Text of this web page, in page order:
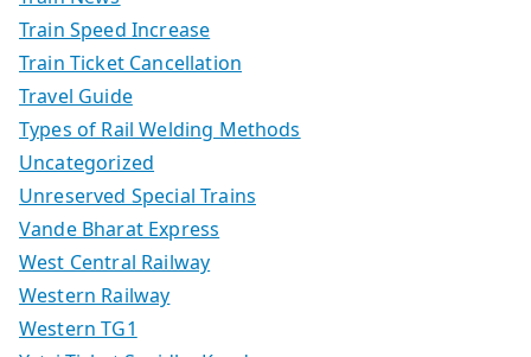
Train Speed Increase
Train Ticket Cancellation
Travel Guide
Types of Rail Welding Methods
Uncategorized
Unreserved Special Trains
Vande Bharat Express
West Central Railway
Western Railway
Western TG1